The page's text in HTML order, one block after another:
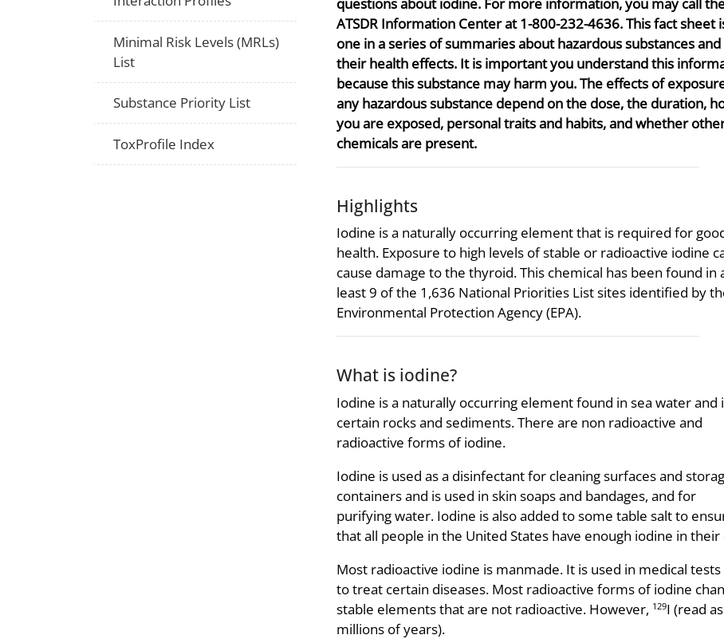
ATSDR Information Center at 1-800-232-4636. This fact sheet
one in a series of summaries about hazardous substances and
their health effects. It is important you understand this
because this substance may harm you. The effects of
any hazardous substance depend on the dose, the duration,
you are exposed, personal traits and habits, and whether
chemicals are present.
Highlights
Iodine is a naturally occurring element that is required for
health. Exposure to high levels of stable or radioactive iodine
cause damage to the thyroid. This chemical has been found in
least 9 of the 1,636 National Priorities List sites identified by
Environmental Protection Agency (EPA).
What is iodine?
Iodine is a naturally occurring element found in sea water and
certain rocks and sediments. There are non radioactive and
radioactive forms of iodine.
Iodine is used as a disinfectant for cleaning surfaces and
containers and is used in skin soaps and bandages, and for
purifying water. Iodine is also added to some table salt to
that all people in the United States have enough iodine in their
Most radioactive iodine is manmade. It is used in medical tests
to treat certain diseases. Most radioactive forms of iodine
stable elements that are not radioactive. However, 129I (read
millions of years).
Minimal Risk Levels (MRLs)
List
Substance Priority List
ToxProfile Index